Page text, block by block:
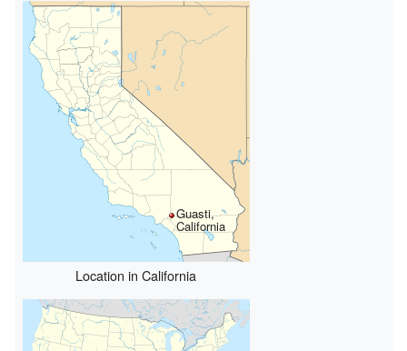
Guasti,
California
Location in California